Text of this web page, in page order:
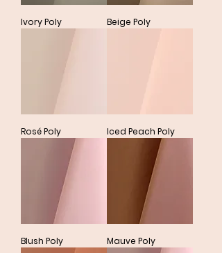
Ivory Poly Beige Poly
Rosé Poly Iced Peach Poly
Blush Poly Mauve Poly